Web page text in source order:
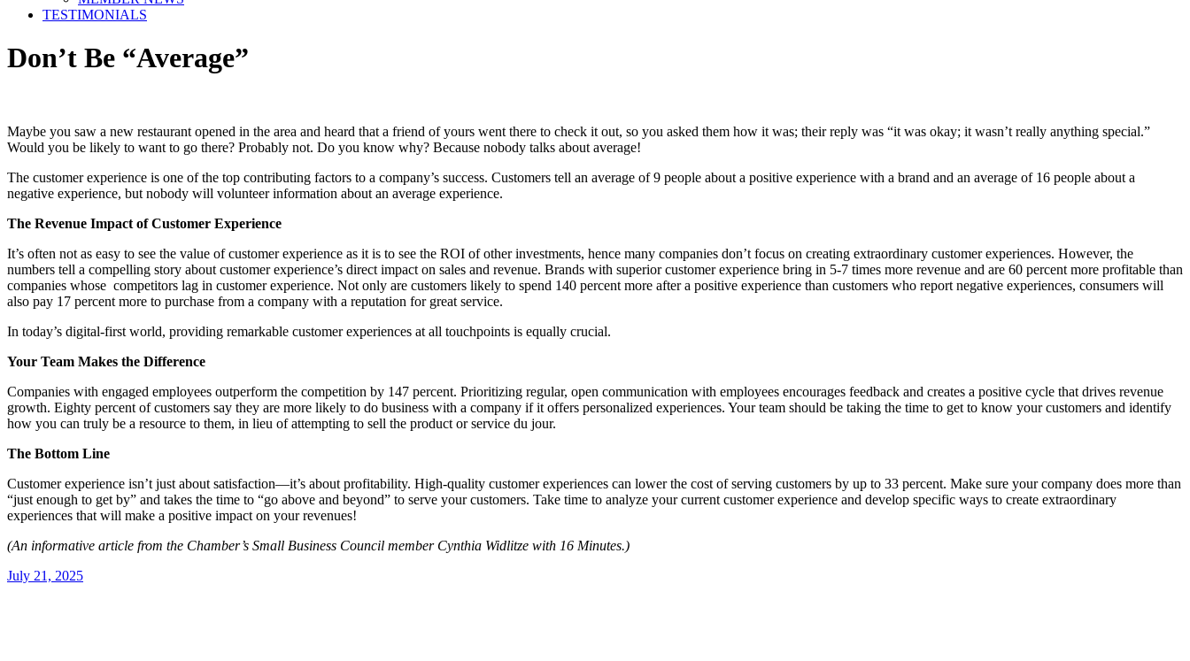
TESTIMONIALS
Don’t Be “Average”
Maybe you saw a new restaurant opened in the area and heard that a friend of yours went there to check it out, so you asked them how it was; their reply was “it was okay; it wasn’t really anything special.”
Would you be likely to want to go there? Probably not. Do you know why? Because nobody talks about average!
The customer experience is one of the top contributing factors to a company’s success. Customers tell an average of 9 people about a positive experience with a brand and an average of 16 people about a
negative experience, but nobody will volunteer information about an average experience.
The Revenue Impact of Customer Experience
It’s often not as easy to see the value of customer experience as it is to see the ROI of other investments, hence many companies don’t focus on creating extraordinary customer experiences. However, the
numbers tell a compelling story about customer experience’s direct impact on sales and revenue. Brands with superior customer experience bring in 5-7 times more revenue and are 60 percent more profitable than
companies whose competitors lag in customer experience. Not only are customers likely to spend 140 percent more after a positive experience than customers who report negative experiences, consumers will
also pay 17 percent more to purchase from a company with a reputation for great service.
In today’s digital-first world, providing remarkable customer experiences at all touchpoints is equally crucial.
Your Team Makes the Difference
Companies with engaged employees outperform the competition by 147 percent. Prioritizing regular, open communication with employees encourages feedback and creates a positive cycle that drives revenue
growth. Eighty percent of customers say they are more likely to do business with a company if it offers personalized experiences. Your team should be taking the time to get to know your customers and identify
how you can truly be a resource to them, in lieu of attempting to sell the product or service du jour.
The Bottom Line
Customer experience isn’t just about satisfaction—it’s about profitability. High-quality customer experiences can lower the cost of serving customers by up to 33 percent. Make sure your company does more than
“just enough to get by” and takes the time to “go above and beyond” to serve your customers. Take time to analyze your current customer experience and develop specific ways to create extraordinary
experiences that will make a positive impact on your revenues!
(An informative article from the Chamber’s Small Business Council member Cynthia Widlitze with 16 Minutes.)
July 21, 2025